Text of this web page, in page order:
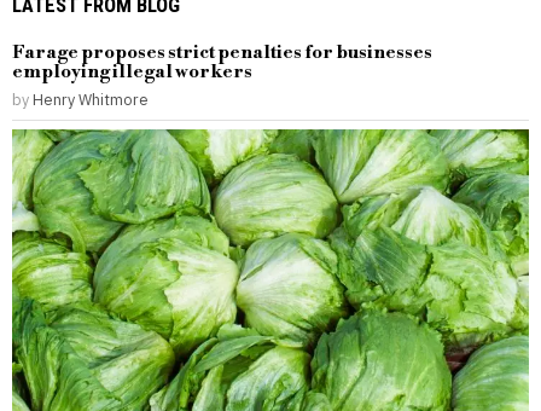
Farage proposes strict penalties for businesses
employing illegal workers
by Henry Whitmore